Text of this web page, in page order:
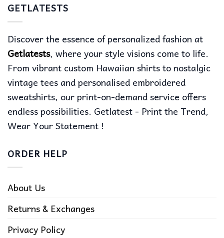
GETLATESTS
Discover the essence of personalized fashion at
Getlatests, where your style visions come to life.
From vibrant custom Hawaiian shirts to nostalgic
vintage tees and personalised embroidered
sweatshirts, our print-on-demand service offers
endless possibilities. Getlatest - Print the Trend,
Wear Your Statement !
ORDER HELP
About Us
Returns & Exchanges
Privacy Policy